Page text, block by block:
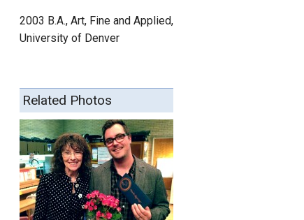
2003 B.A., Art, Fine and Applied,
University of Denver
Related Photos